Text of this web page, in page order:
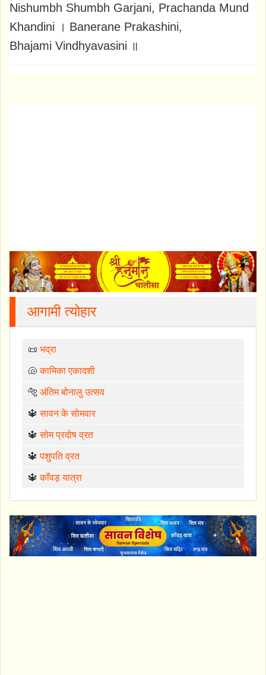
Nishumbh Shumbh Garjani, Prachanda Mund
Khandini । Banerane Prakashini,
Bhajami Vindhyavasini ॥
आगामी त्योहार
📜 भद्रा
🐚कामिका एकादशी
🐅 अंतिम बोनालु उत्सव
🔱सावन के सोमवार
🔱सोम प्रदोष व्रत
🔱पशुपति व्रत
🔱काँवड़ यात्रा